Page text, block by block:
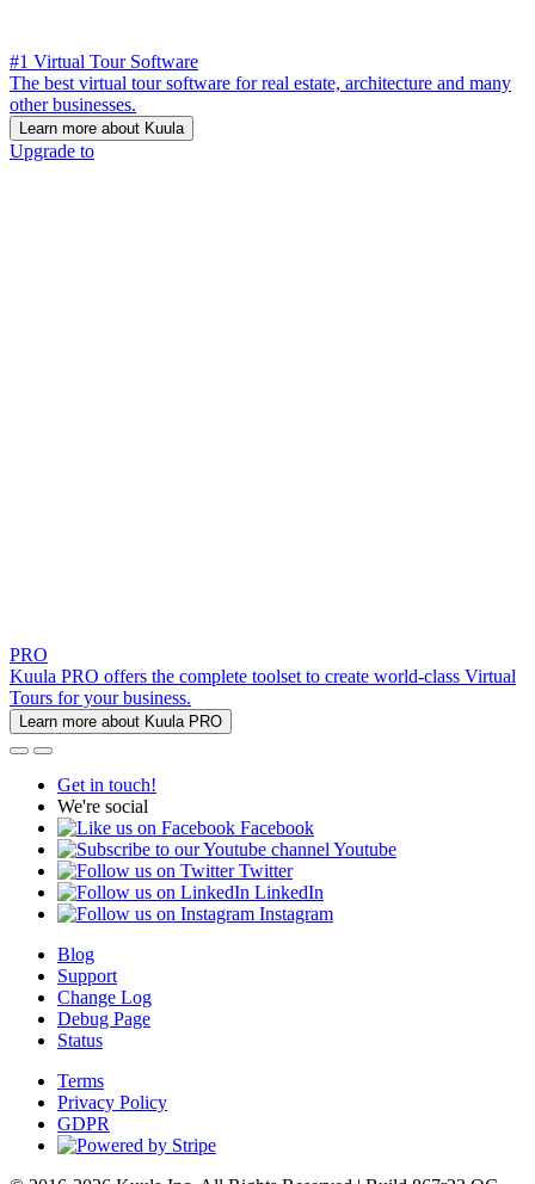
#1 Virtual Tour Software
The best virtual tour software for real estate, architecture and many
other businesses.
Learn more about Kuula
Upgrade to
PRO
Kuula PRO offers the complete toolset to create world-class Virtual
Tours for your business.
Learn more about Kuula PRO
Get in touch!
We're social
Facebook
Youtube
Twitter
LinkedIn
Instagram
Blog
Support
Change Log
Debug Page
Status
Terms
Privacy Policy
GDPR